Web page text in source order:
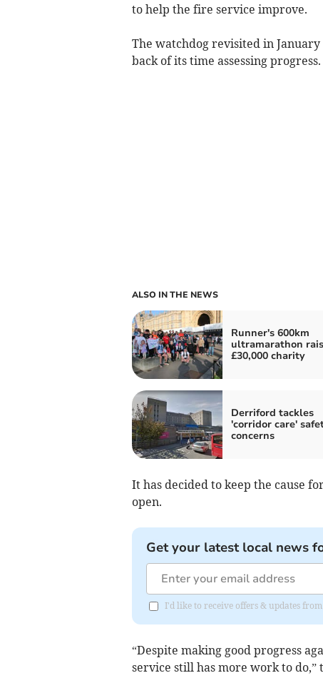
to help the fire service improve.
The watchdog revisited in
back of its time assessing progress.
ALSO IN THE NEWS
Runner's 600km
ultramarathon
£30,000 charity
Derriford tackles
'corridor care'
concerns
It has decided to keep the cause
open.
Get your latest local news
I'd like to receive offers & updates from
“Despite making good progress
service still has more work to do,”